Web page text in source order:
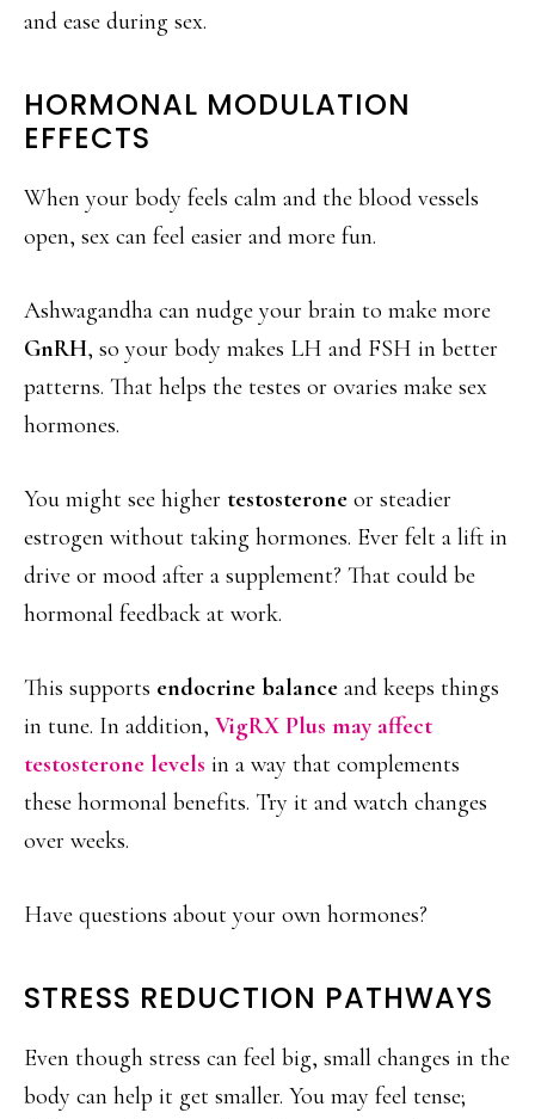
and ease during sex.
HORMONAL MODULATION
EFFECTS
When your body feels calm and the blood vessels
open, sex can feel easier and more fun.
Ashwagandha can nudge your brain to make more
GnRH, so your body makes LH and FSH in better
patterns. That helps the testes or ovaries make sex
hormones.
You might see higher testosterone or steadier
estrogen without taking hormones. Ever felt a lift in
drive or mood after a supplement? That could be
hormonal feedback at work.
This supports endocrine balance and keeps things
in tune. In addition, VigRX Plus may affect
testosterone levels in a way that complements
these hormonal benefits. Try it and watch changes
over weeks.
Have questions about your own hormones?
STRESS REDUCTION PATHWAYS
Even though stress can feel big, small changes in the
body can help it get smaller. You may feel tense;